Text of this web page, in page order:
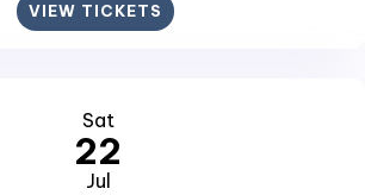
VIEW TICKETS
Sat
22
Jul